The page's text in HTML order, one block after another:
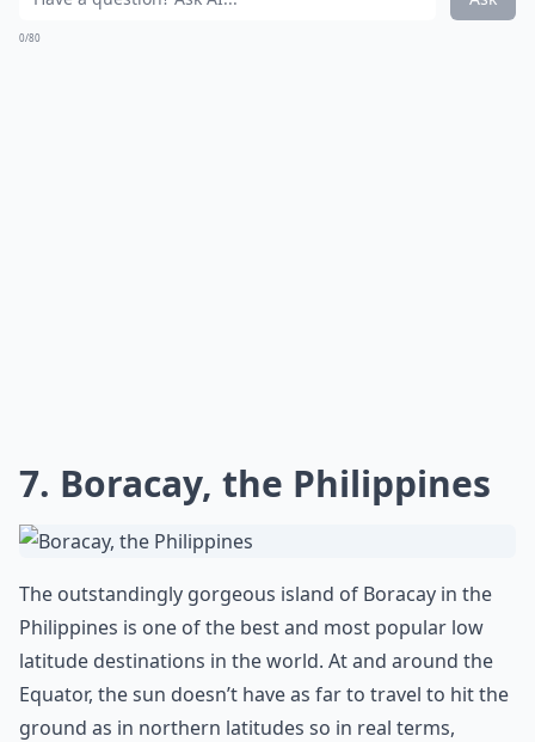
0/80
7. Boracay, the Philippines
The outstandingly gorgeous island of Boracay in the
Philippines is one of the best and most popular low
latitude destinations in the world. At and around the
Equator, the sun doesn’t have as far to travel to hit the
ground as in northern latitudes so in real terms,